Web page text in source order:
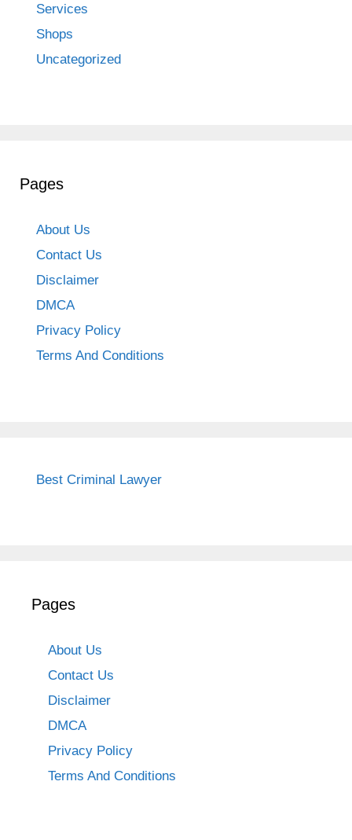
Services
Shops
Uncategorized
Pages
About Us
Contact Us
Disclaimer
DMCA
Privacy Policy
Terms And Conditions
Best Criminal Lawyer
Pages
About Us
Contact Us
Disclaimer
DMCA
Privacy Policy
Terms And Conditions